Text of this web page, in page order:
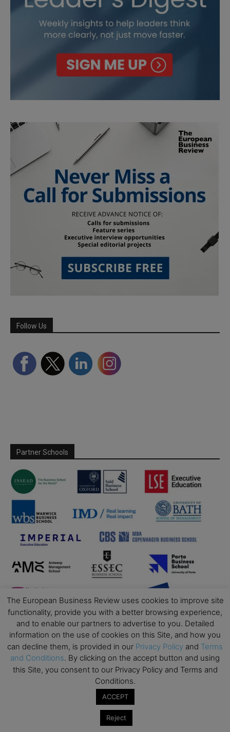
Follow Us
Partner Schools
The European Business Review uses cookies to improve site
functionality, provide you with a better browsing experience,
and to enable our partners to advertise to you. Detailed
information on the use of cookies on this Site, and how you
can decline them, is provided in our Privacy Policy and Terms
and Conditions. By clicking on the accept button and using
this Site, you consent to our Privacy Policy and Terms and
Conditions.
ACCEPT
Reject